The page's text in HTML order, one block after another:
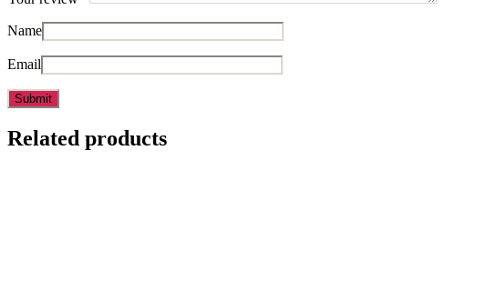
Name
Email
Related products